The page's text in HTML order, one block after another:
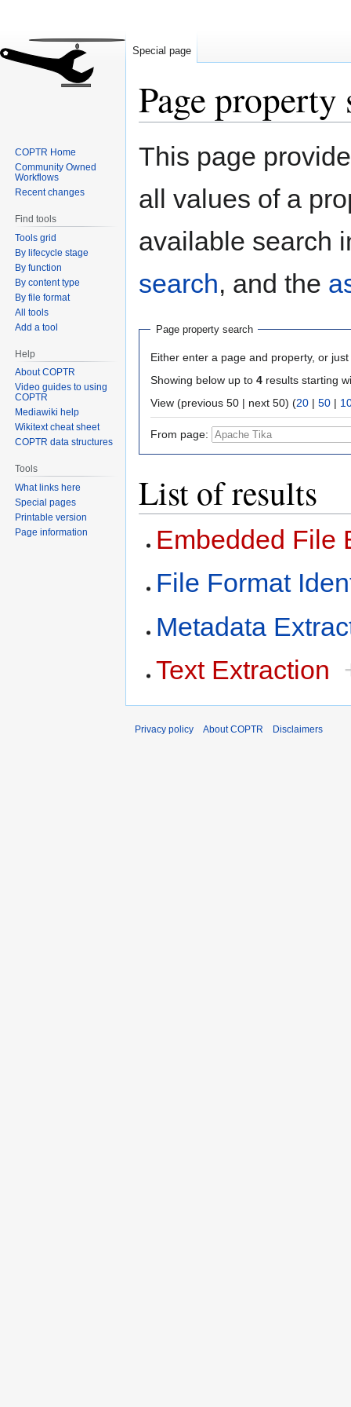
Page property
Jump
Jump
This page
all values of a
available search
search, and the
Page property search
Either enter a page and property, or
Showing below up to 4 results starting
View (previous 50 | next 50) (20 | 50 |
From page:
List of results
Embedded File
File Format
Metadata
Text Extraction
Special page
COPTR Home
Community Owned
Workflows
Recent changes
Find tools
Tools grid
By lifecycle stage
By function
By content type
By file format
All tools
Add a tool
Help
About COPTR
Video guides to using
COPTR
Mediawiki help
Wikitext cheat sheet
COPTR data structures
Tools
What links here
Special pages
Printable version
Page information
Privacy policy About COPTR Disclaimers